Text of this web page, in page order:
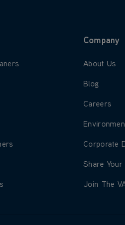
Vacuum Cleaners
Washers
Cleaners
Floor Cleaners
Vacuum Cleaners
Solutions
& Accessories
Company
Learn more
About Us
Learn more
Blog
Learn more
Careers
Learn
Learn
Corporate
Learn more
Share Your
Learn
Join The